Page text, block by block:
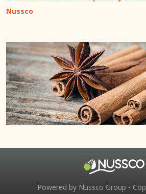
Nussco
Powered by Nussco Group -